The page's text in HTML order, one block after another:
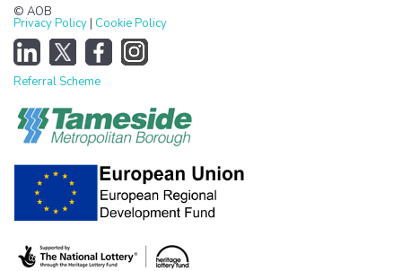
© AOB
Privacy Policy| Cookie Policy
Referral Scheme